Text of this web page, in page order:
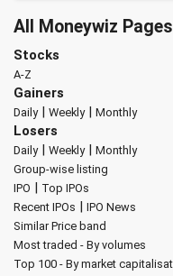
All Moneywiz Pages
Stocks
A-Z
Gainers
Daily| Weekly| Monthly
Losers
Daily| Weekly| Monthly
Group-wise listing
IPO | Top IPOs
Recent IPOs | IPO News
Similar Price band
Most traded - By volumes
Top 100 - By market